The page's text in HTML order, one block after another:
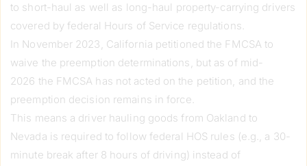
to short-haul as well as long-haul property-carrying drivers
covered by federal Hours of Service regulations.
In November 2023, California petitioned the FMCSA to
waive the preemption determinations, but as of mid-
2026 the FMCSA has not acted on the petition, and the
preemption decision remains in force.
This means a driver hauling goods from Oakland to
Nevada is required to follow federal HOS rules (e.g., a 30-
minute break after 8 hours of driving) instead of